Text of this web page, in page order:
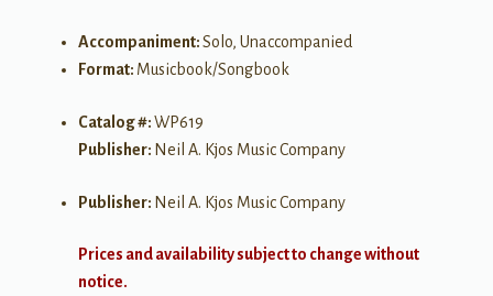
Accompaniment:Solo, Unaccompanied
Format: Musicbook/Songbook
Catalog #:WP619
Publisher: Neil A. Kjos Music Company
Publisher: Neil A. Kjos Music Company
Prices and availability subject to change without
notice.